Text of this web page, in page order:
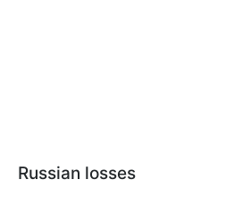
Russian losses